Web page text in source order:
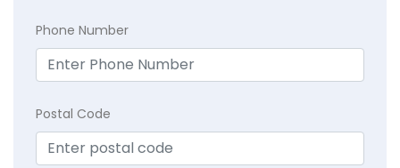
Phone Number
Postal Code